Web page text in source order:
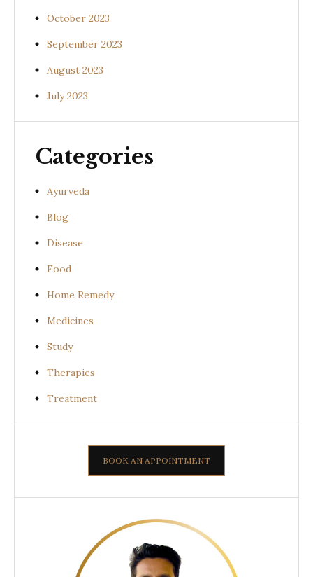
October 2023
September 2023
August 2023
July 2023
Categories
Ayurveda
Blog
Disease
Food
Home Remedy
Medicines
Study
Therapies
Treatment
BOOK AN APPOINTMENT